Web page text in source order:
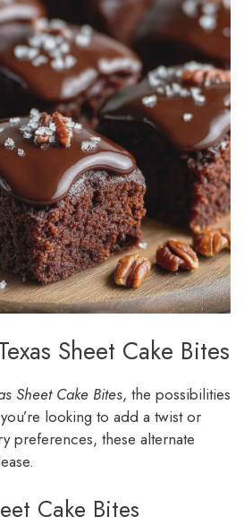
Sheet Cake Bites
Sheet Cake Bites, the possibilities
looking to add a twist or
preferences, these alternate
Cake Bites